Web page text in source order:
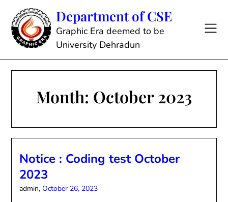
content
Department of CSE
Graphic Era deemed to be
University Dehradun
Month: October 2023
Notice : Coding test October
2023
admin,October 26, 2023